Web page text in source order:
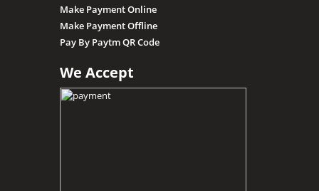
Make Payment Online
Make Payment Offline
Pay By Paytm QR Code
We Accept